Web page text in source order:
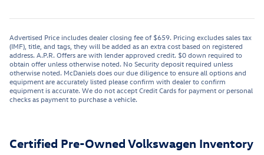
Advertised Price includes dealer closing fee of $659. Pricing excludes sales tax
(IMF), title, and tags, they will be added as an extra cost based on registered
address. A.P.R. Offers are with lender approved credit. $0 down required to
obtain offer unless otherwise noted. No Security deposit required unless
otherwise noted. McDaniels does our due diligence to ensure all options and
equipment are accurately listed please confirm with dealer to confirm
equipment is accurate. We do not accept Credit Cards for payment or personal
checks as payment to purchase a vehicle.
Certified Pre-Owned Volkswagen Inventory